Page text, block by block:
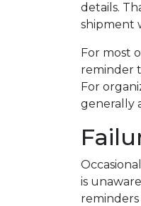
details.
shipment
For most
reminder
For
generally
is